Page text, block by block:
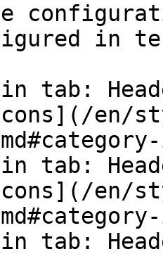
in
tab:
en/
tab:
en/
tab: